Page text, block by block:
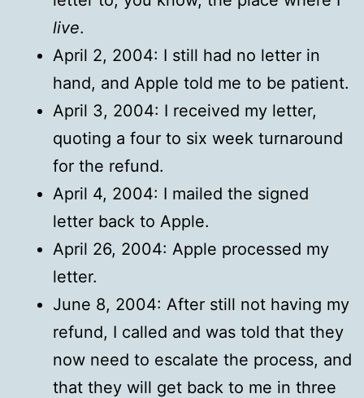
live.
April 2, 2004: I still had no letter in
hand, and Apple told me to be patient.
April 3, 2004: I received my letter,
quoting a four to six week turnaround
for the refund.
April 4, 2004: I mailed the signed
letter back to Apple.
April 26, 2004: Apple processed my
letter.
June 8, 2004: After still not having my
refund, I called and was told that they
now need to escalate the process, and
that they will get back to me in three